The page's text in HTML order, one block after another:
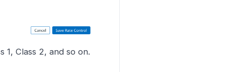
1, Class 2, and so on.